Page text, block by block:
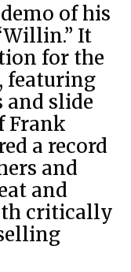
of his
It
for the
featuring
and slide
Frank
a record
and
and
critically